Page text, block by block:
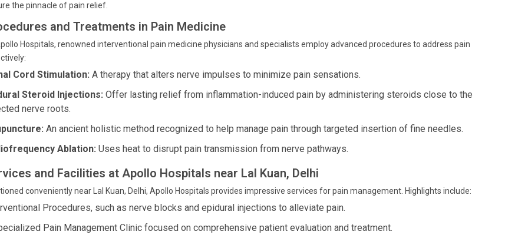
the pinnacle of pain relief.
and Treatments in Pain Medicine
Hospitals, renowned interventional pain medicine physicians and specialists employ advanced procedures to address pain
Cord Stimulation: A therapy that alters nerve impulses to minimize pain sensations.
Steroid Injections: Offer lasting relief from inflammation-induced pain by administering steroids close to the
nerve roots.
An ancient holistic method recognized to help manage pain through targeted insertion of fine needles.
Ablation: Uses heat to disrupt pain transmission from nerve pathways.
and Facilities at Apollo Hospitals near Lal Kuan, Delhi
conveniently near Lal Kuan, Delhi, Apollo Hospitals provides impressive services for pain management. Highlights include:
Procedures, such as nerve blocks and epidural injections to alleviate pain.
Pain Management Clinic focused on comprehensive patient evaluation and treatment.